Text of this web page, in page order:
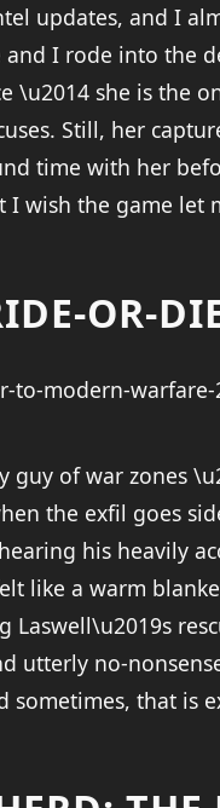
updates, and I
I rode into the
\u2014 she is the
Still, her
time with her
wish the game let
OR-
guy of war zones
the exfil goes
his heavily
like a warm
Laswell\u2019s
utterly no-
that is